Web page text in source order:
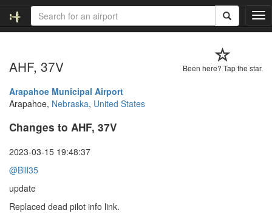
T
o
l
Been here? Tap the star.
AHF, 37V
Arapahoe Municipal Airport
Arapahoe, Nebraska, United States
Changes to AHF, 37V
2023-03-15 19:48:37
@Bill35
update
Replaced dead pilot info link.